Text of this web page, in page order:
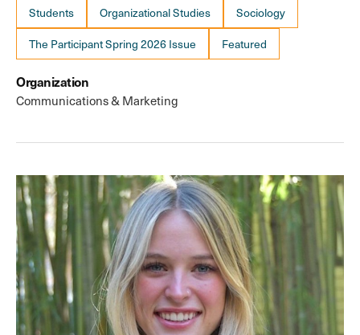
Students Organizational Studies Sociology
The Participant Spring 2026 Issue Featured
Organization
Communications & Marketing